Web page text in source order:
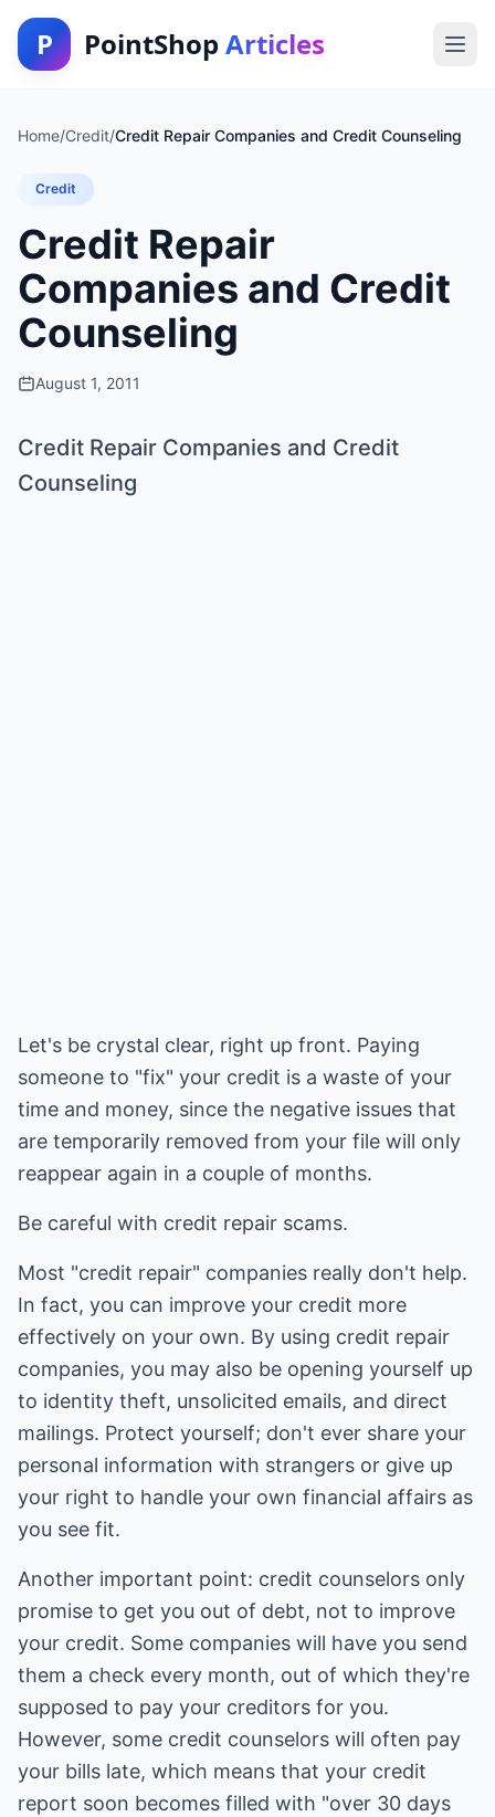
P PointShop Articles
Home/Credit/Credit Repair Companies and Credit Counseling
Credit
Credit Repair
Companies and Credit
Counseling
August 1, 2011
Credit Repair Companies and Credit
Counseling
Let's be crystal clear, right up front. Paying
someone to "fix" your credit is a waste of your
time and money, since the negative issues that
are temporarily removed from your file will only
reappear again in a couple of months.
Be careful with credit repair scams.
Most "credit repair" companies really don't help.
In fact, you can improve your credit more
effectively on your own. By using credit repair
companies, you may also be opening yourself up
to identity theft, unsolicited emails, and direct
mailings. Protect yourself; don't ever share your
personal information with strangers or give up
your right to handle your own financial affairs as
you see fit.
Another important point: credit counselors only
promise to get you out of debt, not to improve
your credit. Some companies will have you send
them a check every month, out of which they're
supposed to pay your creditors for you.
However, some credit counselors will often pay
your bills late, which means that your credit
report soon becomes filled with "over 30 days